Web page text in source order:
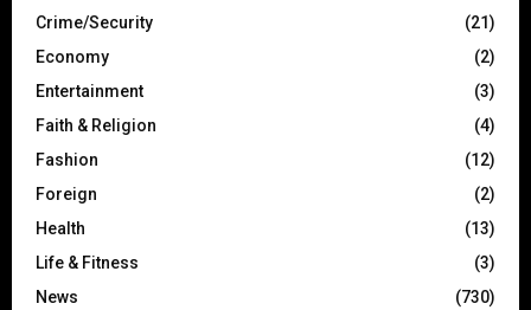
Crime/Security
(21)
Economy
(2)
Entertainment
(3)
Faith & Religion
(4)
Fashion
(12)
Foreign
(2)
Health
(13)
Life & Fitness
(3)
News
(730)